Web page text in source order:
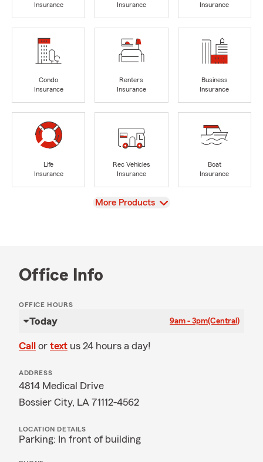
Insurance
Insurance
Insurance
Condo
Insurance
Renters
Insurance
Business
Insurance
Life
Insurance
Rec Vehicles
Insurance
Boat
Insurance
View
More Products
Office Info
OFFICE HOURS
Today 9am - 3pm(Central)
Call or text us 24 hours a day!
ADDRESS
4814 Medical Drive
Bossier City, LA 71112-4562
LOCATION DETAILS
Parking: In front of building